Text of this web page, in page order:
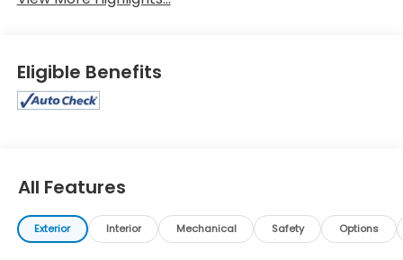
Eligible Benefits
All Features
Exterior Interior Mechanical Safety Options